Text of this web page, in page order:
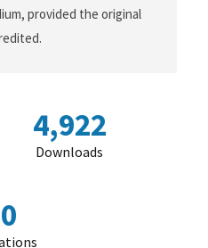
provided the original
4,922
Downloads
0